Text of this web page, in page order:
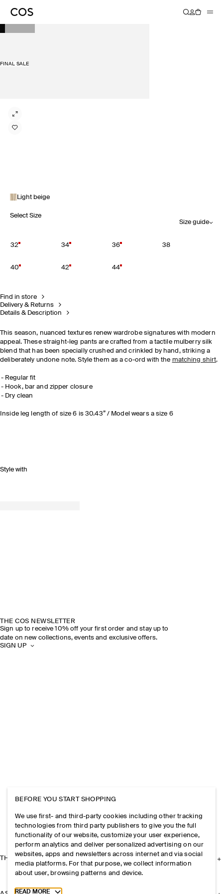
FINAL SALE
Light beige
Select Size
Size guide
32 34 36 38
40 42 44
Find in store
Delivery & Returns
Details & Description
This season, nuanced textures renew wardrobe signatures with modern
appeal. These straight-leg pants are crafted from a tactile mulberry silk
blend that has been specially crushed and crinkled by hand, striking a
deliberately undone note. Style them as a co-ord with the matching shirt.
Regular fit
Hook, bar and zipper closure
Dry clean
Inside leg length of size 6 is 30.43” / Model wears a size 6
Style with
THE COS NEWSLETTER
Sign up to receive 10% off your first order and stay up to
date on new collections, events and exclusive offers.
SIGN UP
THE COMPANY
BEFORE YOU START SHOPPING
We use first- and third-party cookies including other tracking
technologies from third party publishers to give you the full
functionality of our website, customize your user experience,
perform analytics and deliver personalized advertising on our
websites, apps and newsletters across internet and via social
media platforms. For that purpose, we collect information
about user, browsing patterns and device.
Toggle more cookie information
READ MORE